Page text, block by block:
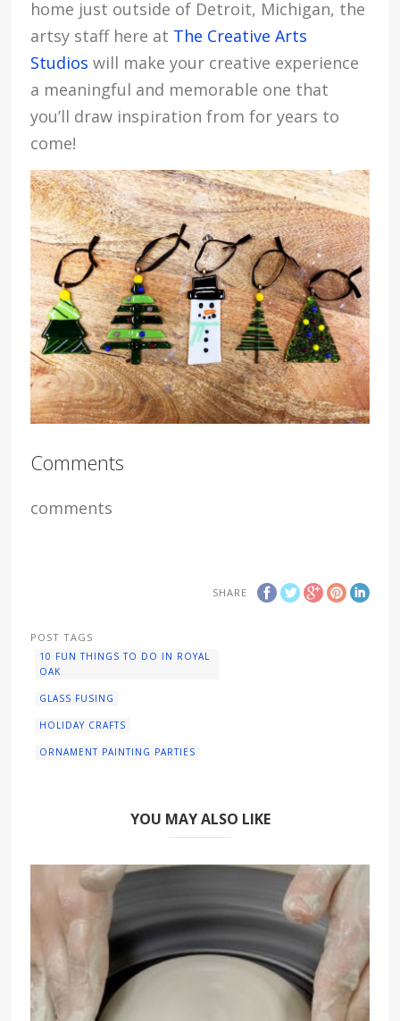
home just outside of Detroit, Michigan, the
artsy staff here at The Creative Arts
Studios will make your creative experience
a meaningful and memorable one that
you’ll draw inspiration from for years to
come!
Comments
comments
SHARE
POST TAGS
10 FUN THINGS TO DO IN ROYAL
OAK
GLASS FUSING
HOLIDAY CRAFTS
ORNAMENT PAINTING PARTIES
YOU MAY ALSO LIKE